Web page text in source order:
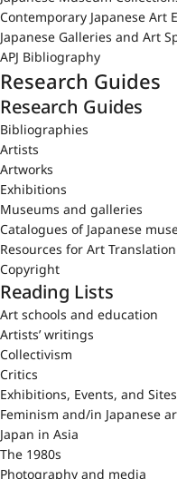
Contemporary Japanese Art
Japanese Galleries and Art
APJ Bibliography
Research Guides
Research Guides
Bibliographies
Artists
Artworks
Exhibitions
Museums and galleries
Catalogues of Japanese
Resources for Art Translation
Copyright
Reading Lists
Art schools and education
Artists’ writings
Collectivism
Critics
Exhibitions, Events, and Sites
Feminism and/in Japanese
Japan in Asia
The 1980s
Photography and media